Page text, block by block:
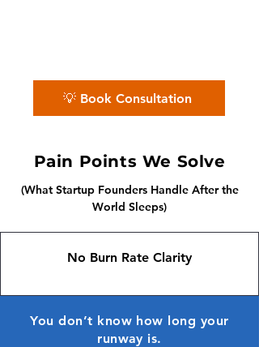
💡 Book Consultation
Pain Points We Solve
(What Startup Founders Handle After the
World Sleeps)
No Burn Rate Clarity
You don’t know how long your
runway is.